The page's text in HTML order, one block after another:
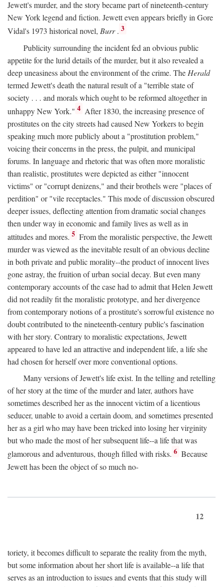
Jewett's murder, and the story became part of nineteenth-century
New York legend and fiction. Jewett even appears briefly in Gore
Vidal's 1973 historical novel, Burr. 3
Publicity surrounding the incident fed an obvious public
appetite for the lurid details of the murder, but it also revealed a
deep uneasiness about the environment of the crime. The Herald
termed Jewett's death the natural result of a "terrible state of
society . . . and morals which ought to be reformed altogether in
unhappy New York." 4 After 1830, the increasing presence of
prostitutes on the city streets had caused New Yorkers to begin
speaking much more publicly about a "prostitution problem,"
voicing their concerns in the press, the pulpit, and municipal
forums. In language and rhetoric that was often more moralistic
than realistic, prostitutes were depicted as either "innocent
victims" or "corrupt denizens," and their brothels were "places of
perdition" or "vile receptacles." This mode of discussion obscured
deeper issues, deflecting attention from dramatic social changes
then under way in economic and family lives as well as in
attitudes and mores. 5 From the moralistic perspective, the Jewett
murder was viewed as the inevitable result of an obvious decline
in both private and public morality--the product of innocent lives
gone astray, the fruition of urban social decay. But even many
contemporary accounts of the case had to admit that Helen Jewett
did not readily fit the moralistic prototype, and her divergence
from contemporary notions of a prostitute's sorrowful existence no
doubt contributed to the nineteenth-century public's fascination
with her story. Contrary to moralistic expectations, Jewett
appeared to have led an attractive and independent life, a life she
had chosen for herself over more conventional options.
Many versions of Jewett's life exist. In the telling and retelling
of her story at the time of the murder and later, authors have
sometimes described her as the innocent victim of a licentious
seducer, unable to avoid a certain doom, and sometimes presented
her as a girl who may have been tricked into losing her virginity
but who made the most of her subsequent life--a life that was
glamorous and adventurous, though filled with risks. 6 Because
Jewett has been the object of so much no-
12
toriety, it becomes difficult to separate the reality from the myth,
but some information about her short life is available--a life that
serves as an introduction to issues and events that this study will